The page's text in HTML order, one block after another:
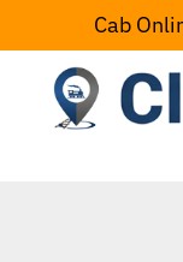
to
content
Cab